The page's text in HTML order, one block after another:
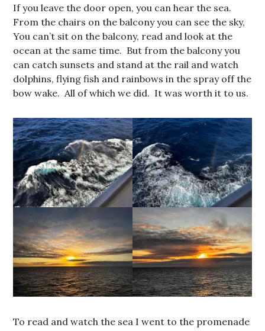
If you leave the door open, you can hear the sea.
From the chairs on the balcony you can see the sky,
You can’t sit on the balcony, read and look at the
ocean at the same time. But from the balcony you
can catch sunsets and stand at the rail and watch
dolphins, flying fish and rainbows in the spray off the
bow wake. All of which we did. It was worth it to us.
To read and watch the sea I went to the promenade